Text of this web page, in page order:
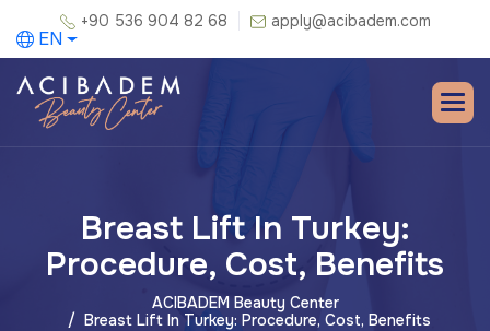
+90 536 904 82 68 apply@acibadem.com
EN
Breast Lift In Turkey:
Procedure, Cost, Benefits
ACIBADEM Beauty Center
Breast Lift In Turkey: Procedure, Cost, Benefits